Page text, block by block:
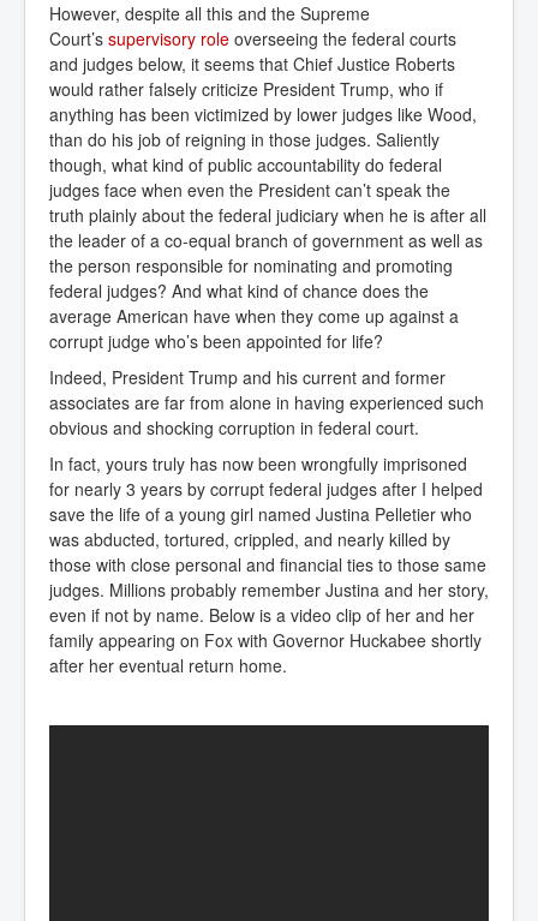
However, despite all this and the Supreme
Court’s supervisory role overseeing the federal courts
and judges below, it seems that Chief Justice Roberts
would rather falsely criticize President Trump, who if
anything has been victimized by lower judges like Wood,
than do his job of reigning in those judges. Saliently
though, what kind of public accountability do federal
judges face when even the President can’t speak the
truth plainly about the federal judiciary when he is after all
the leader of a co-equal branch of government as well as
the person responsible for nominating and promoting
federal judges? And what kind of chance does the
average American have when they come up against a
corrupt judge who’s been appointed for life?
Indeed, President Trump and his current and former
associates are far from alone in having experienced such
obvious and shocking corruption in federal court.
In fact, yours truly has now been wrongfully imprisoned
for nearly 3 years by corrupt federal judges after I helped
save the life of a young girl named Justina Pelletier who
was abducted, tortured, crippled, and nearly killed by
those with close personal and financial ties to those same
judges. Millions probably remember Justina and her story,
even if not by name. Below is a video clip of her and her
family appearing on Fox with Governor Huckabee shortly
after her eventual return home.